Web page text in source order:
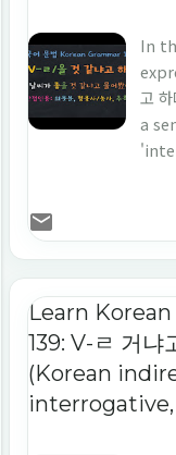
In
고
a
ㄹ
Learn
139: V-ㄹ 거냐
(Korean